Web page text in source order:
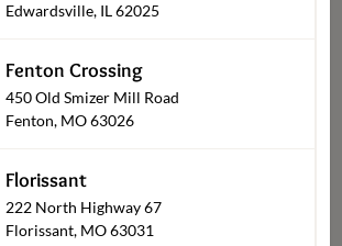
Plants & Blooming
Edwardsville, IL 62025
Fenton Crossing
450 Old Smizer Mill Road
Fenton, MO 63026
Florissant
222 North Highway 67
Florissant, MO 63031